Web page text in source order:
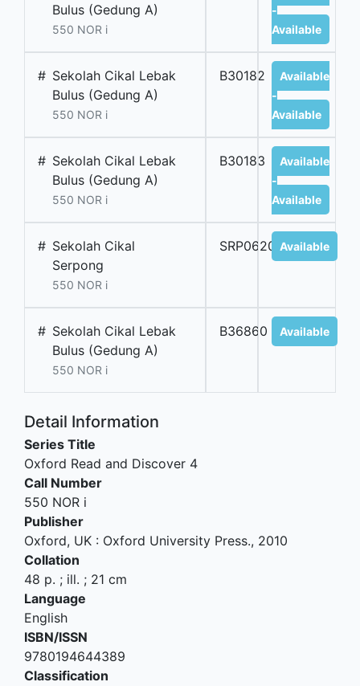
Bulus (Gedung A)
550 NOR i
-
Available
# Sekolah Cikal Lebak
Bulus (Gedung A)
550 NOR i
B30182
Available
-
Available
# Sekolah Cikal Lebak
Bulus (Gedung A)
550 NOR i
B30183
Available
-
Available
# Sekolah Cikal
Serpong
550 NOR i
SRP06206BAvailable
# Sekolah Cikal Lebak
Bulus (Gedung A)
550 NOR i
B36860 Available
Detail Information
Series Title
Oxford Read and Discover 4
Call Number
550 NOR i
Publisher
Oxford, UK : Oxford University Press., 2010
Collation
48 p. ; ill. ; 21 cm
Language
English
ISBN/ISSN
9780194644389
Classification